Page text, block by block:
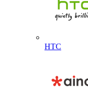
HTC